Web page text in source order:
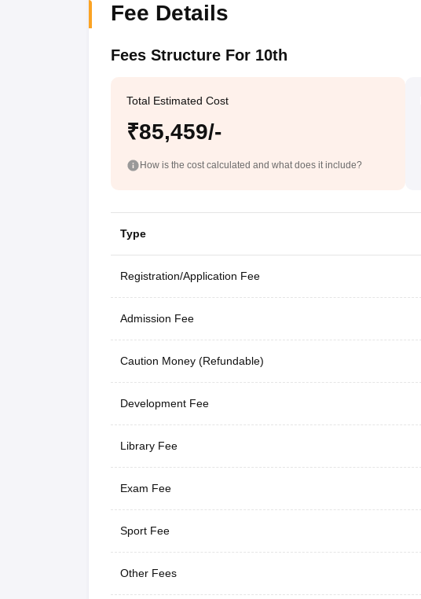
Fee Details
Fees Structure For 10th
Total Estimated Cost
₹85,459/-
How is the cost calculated and what does it include?
Type
Registration/Application Fee
Admission Fee
Caution Money (Refundable)
Development Fee
Library Fee
Exam Fee
Sport Fee
Other Fees